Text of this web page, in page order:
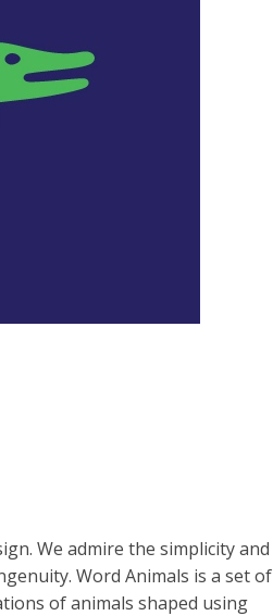
We admire the simplicity and
Word Animals is a set of
of animals shaped using